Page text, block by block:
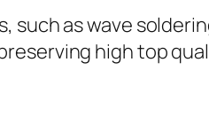
such as wave
high top